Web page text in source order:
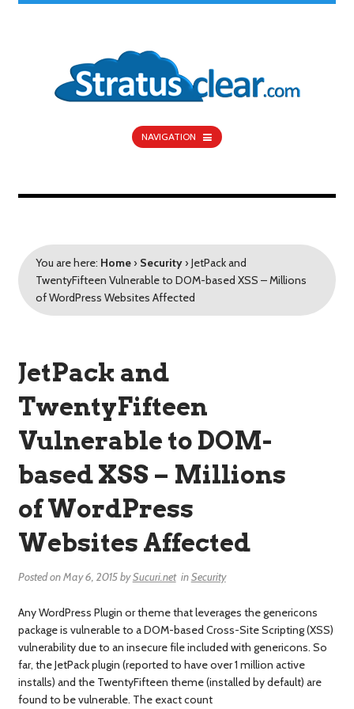
NAVIGATION
You are here: Home › Security › JetPack and
TwentyFifteen Vulnerable to DOM-based XSS – Millions
of WordPress Websites Affected
JetPack and
TwentyFifteen
Vulnerable to DOM-
based XSS – Millions
of WordPress
Websites Affected
Posted onMay 6, 2015bySucuri.net inSecurity
Any WordPress Plugin or theme that leverages the genericons
package is vulnerable to a DOM-based Cross-Site Scripting (XSS)
vulnerability due to an insecure file included with genericons. So
far, the JetPack plugin (reported to have over 1 million active
installs) and the TwentyFifteen theme (installed by default) are
found to be vulnerable. The exact count